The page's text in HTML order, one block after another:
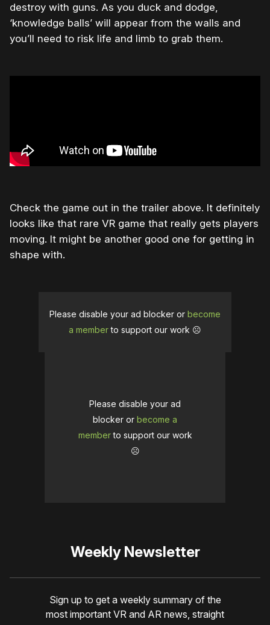
destroy with guns. As you duck and dodge,
‘knowledge balls’ will appear from the walls and
you’ll need to risk life and limb to grab them.
Check the game out in the trailer above. It definitely
looks like that rare VR game that really gets players
moving. It might be another good one for getting in
shape with.
Please disable your ad blocker or become
a memberto support our work ☹️
Please disable your ad
blocker or become a
memberto support our work
☹️
Weekly Newsletter
Sign up to get a weekly summary of the
most important VR and AR news, straight